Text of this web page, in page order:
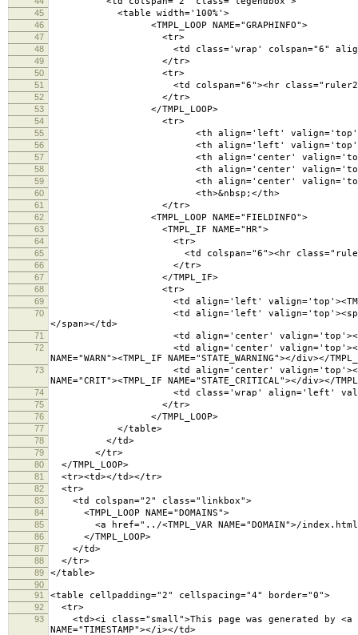
45 <table width='100%'>
46 <TMPL_LOOP NAME="GRAPHINFO">
47 <tr>
48 <td class='wrap' colspan="6" align='left'
49 </tr>
50 <tr>
51 <td colspan="6"><hr class="ruler2" /
52 </tr>
53 </TMPL_LOOP>
54 <tr>
55 <th align='left'
56 <th align='left' valign='top'><span
57 <th align='center' valign='top'><a
58 <th align='center'
59 <th align='center'
60 <th>&nbsp;</th>
61 </tr>
62 <TMPL_LOOP NAME="FIELDINFO">
63 <TMPL_IF NAME="HR">
64 <tr>
65 <td colspan="6"><hr class="ruler"
66 </tr>
67 </TMPL_IF>
68 <tr>
69 <td align='left' valign='top'><TMPL_VAR
70
<td align='left' valign='top'><span title="For use
</span></td>
71 <td align='center' valign='top'><TMPL_VAR
72
<td align='center' valign='top'><TMPL_IF
NAME="WARN"><TMPL_IF NAME="STATE_WARNING"></div></
73
<td align='center' valign='top'><TMPL_IF
NAME="CRIT"><TMPL_IF NAME="STATE_CRITICAL"></div></
74 <td class='wrap' align='left'
75 </tr>
76 </TMPL_LOOP>
77 </table>
78 </td>
79 </tr>
80 </TMPL_LOOP>
81 <tr><td></td></tr>
82 <tr>
83 <td colspan="2" class="linkbox">
84 <TMPL_LOOP NAME="DOMAINS">
85 <a href="../<TMPL_VAR NAME="DOMAIN">/
86 </TMPL_LOOP>
87 </td>
88 </tr>
89 </table>
90
91
<table cellpadding="2" cellspacing="4"
92 <tr>
93
<td><i class="small">This page was generated by <a
NAME="TIMESTAMP"></i></td>